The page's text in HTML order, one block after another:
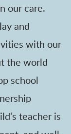
our care.
and
with our
the world
school
teacher is